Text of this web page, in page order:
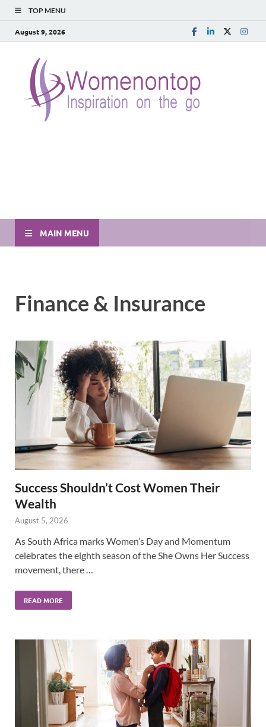
TOP MENU
August 9, 2026
MAIN MENU
Finance & Insurance
Success Shouldn’t Cost Women Their
Wealth
August 5, 2026
As South Africa marks Women’s Day and Momentum
celebrates the eighth season of the She Owns Her Success
movement, there …
READ MORE